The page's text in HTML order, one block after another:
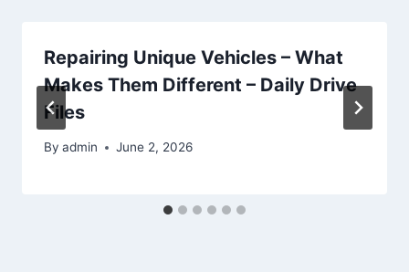
Repairing Unique Vehicles – What
Makes Them Different – Daily Drive
Files
By admin June 2, 2026